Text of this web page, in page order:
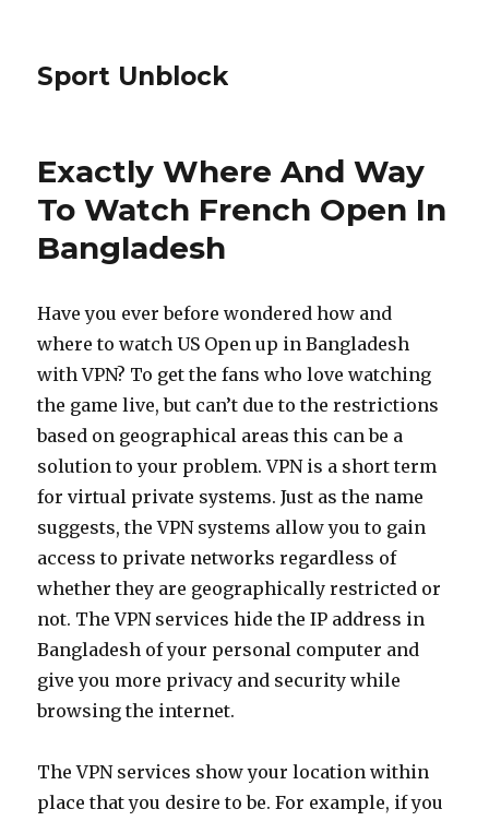
Sport Unblock
Exactly Where And Way
To Watch French Open In
Bangladesh
Have you ever before wondered how and
where to watch US Open up in Bangladesh
with VPN? To get the fans who love watching
the game live, but can’t due to the restrictions
based on geographical areas this can be a
solution to your problem. VPN is a short term
for virtual private systems. Just as the name
suggests, the VPN systems allow you to gain
access to private networks regardless of
whether they are geographically restricted or
not. The VPN services hide the IP address in
Bangladesh of your personal computer and
give you more privacy and security while
browsing the internet.
The VPN services show your location within
place that you desire to be. For example, if you